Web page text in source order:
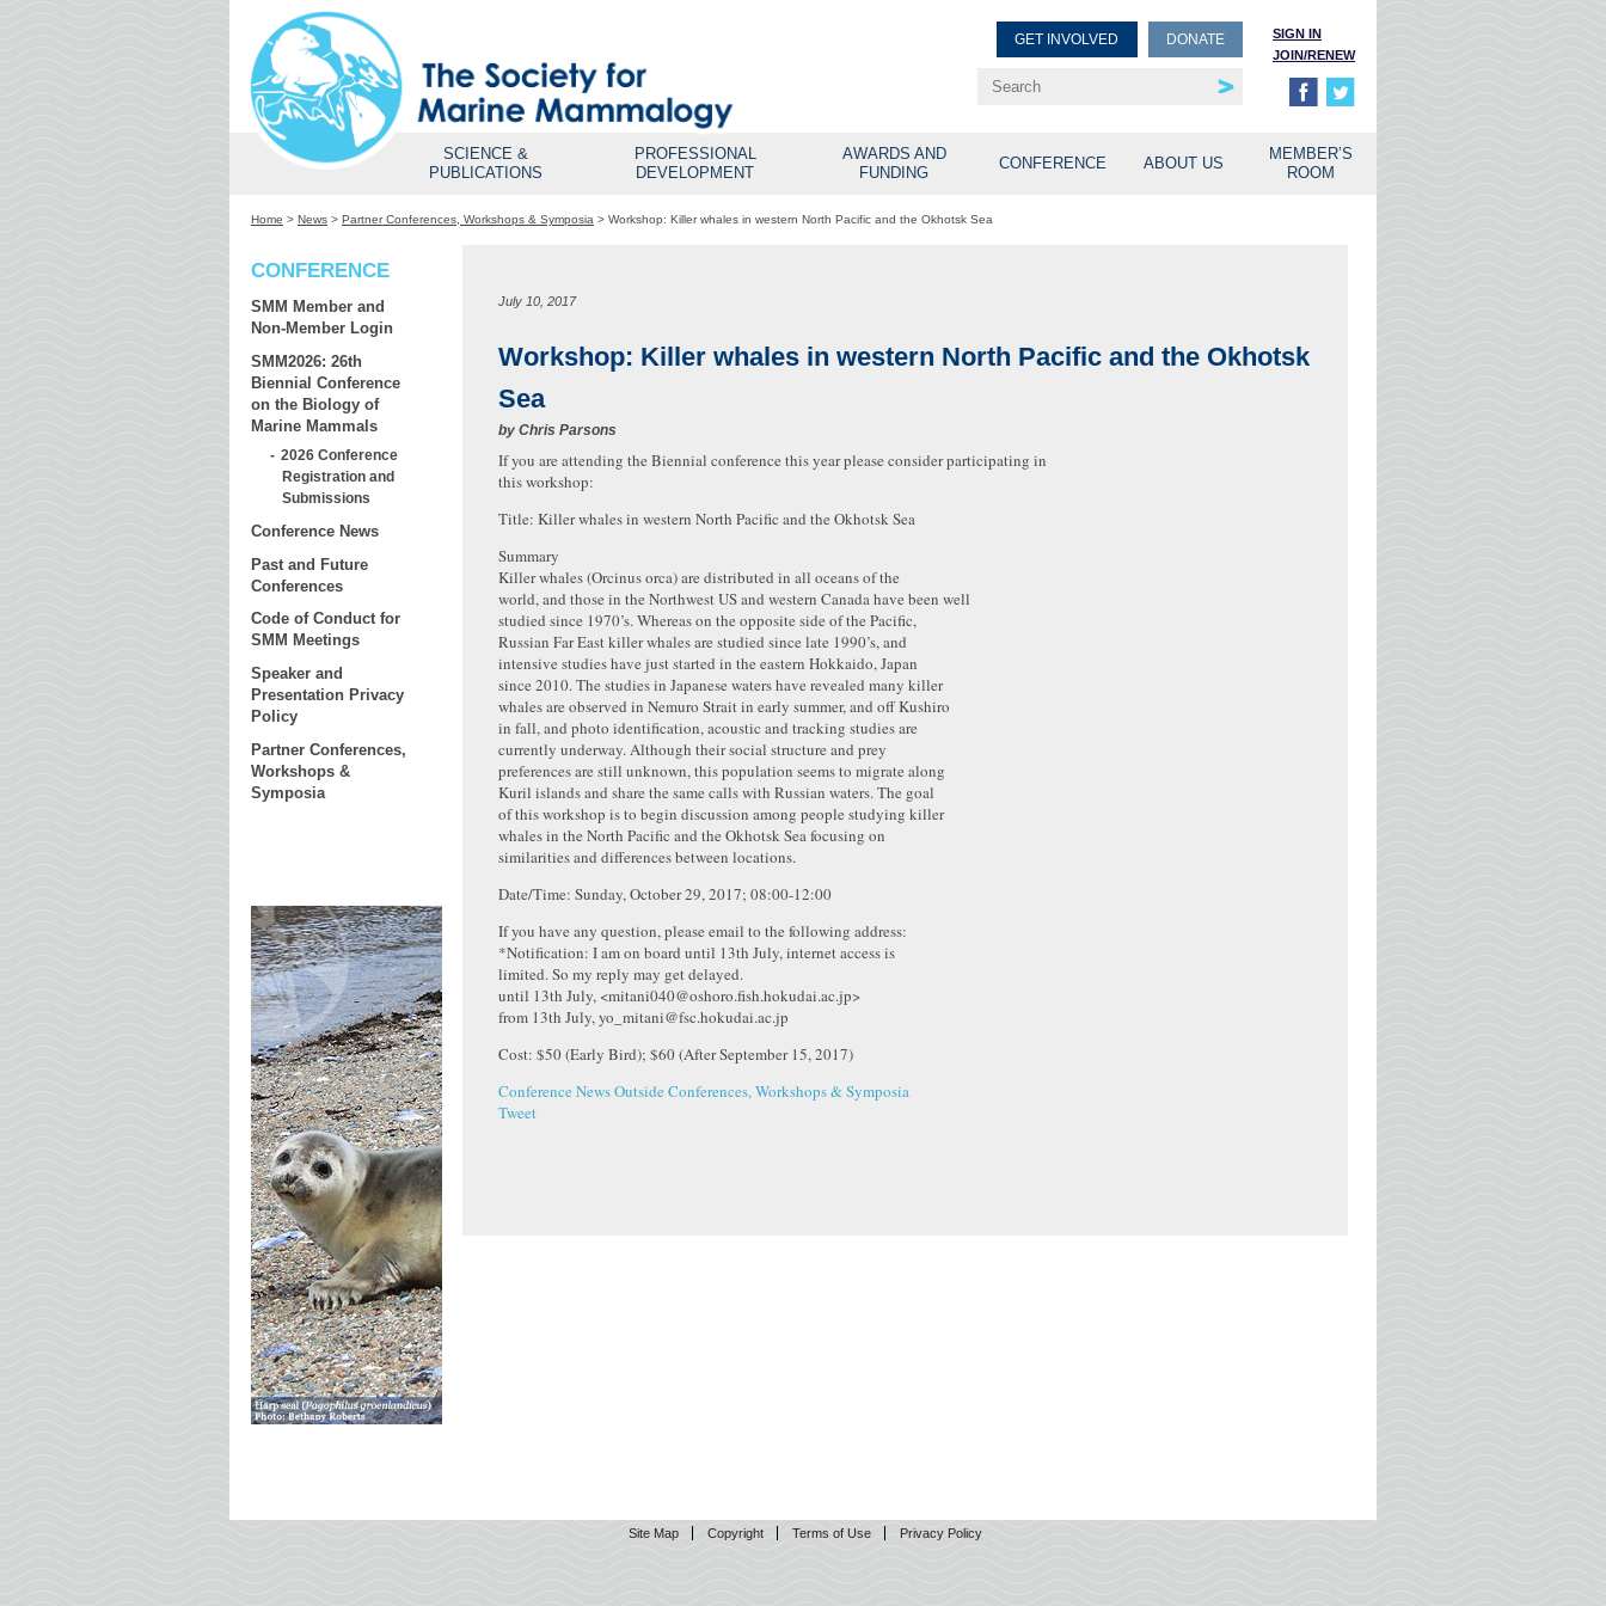
SIGN IN
JOIN/RENEW
GET INVOLVED DONATE
SCIENCE &
PUBLICATIONS
PROFESSIONAL
DEVELOPMENT
AWARDS AND
FUNDING
CONFERENCE ABOUT US
MEMBER’S
ROOM
Home > News > Partner Conferences, Workshops & Symposia > Workshop: Killer whales in western North Pacific and the Okhotsk Sea
CONFERENCE
SMM Member and
Non-Member Login
SMM2026: 26th
Biennial Conference
on the Biology of
Marine Mammals
2026 Conference
Registration and
Submissions
Conference News
Past and Future
Conferences
Code of Conduct for
SMM Meetings
Speaker and
Presentation Privacy
Policy
Partner Conferences,
Workshops &
Symposia
July 10, 2017
Workshop: Killer whales in western North Pacific and the Okhotsk
Sea
by Chris Parsons
If you are attending the Biennial conference this year please consider participating in
this workshop:
Title: Killer whales in western North Pacific and the Okhotsk Sea
Summary
Killer whales (Orcinus orca) are distributed in all oceans of the
world, and those in the Northwest US and western Canada have been well
studied since 1970’s. Whereas on the opposite side of the Pacific,
Russian Far East killer whales are studied since late 1990’s, and
intensive studies have just started in the eastern Hokkaido, Japan
since 2010. The studies in Japanese waters have revealed many killer
whales are observed in Nemuro Strait in early summer, and off Kushiro
in fall, and photo identification, acoustic and tracking studies are
currently underway. Although their social structure and prey
preferences are still unknown, this population seems to migrate along
Kuril islands and share the same calls with Russian waters. The goal
of this workshop is to begin discussion among people studying killer
whales in the North Pacific and the Okhotsk Sea focusing on
similarities and differences between locations.
Date/Time: Sunday, October 29, 2017; 08:00-12:00
If you have any question, please email to the following address:
*Notification: I am on board until 13th July, internet access is
limited. So my reply may get delayed.
until 13th July, <mitani040@oshoro.fish.hokudai.ac.jp>
from 13th July, yo_mitani@fsc.hokudai.ac.jp
Cost: $50 (Early Bird); $60 (After September 15, 2017)
Conference NewsOutside Conferences, Workshops & Symposia
Tweet
Site Map Copyright Terms of Use Privacy Policy